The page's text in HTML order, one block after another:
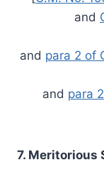
and
and para 2 of
and para
7. Meritorious